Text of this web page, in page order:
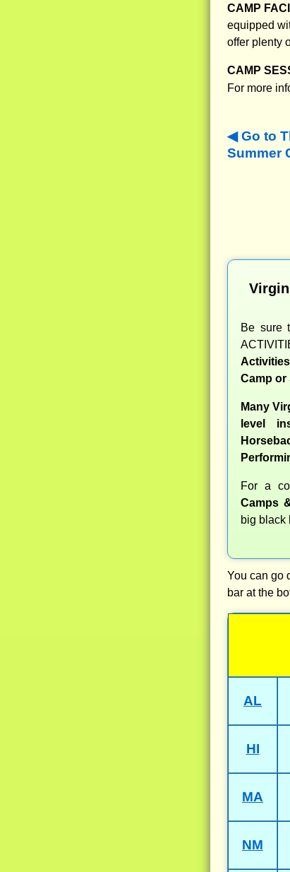
CAMP
equipped
offer plenty
CAMP
For more
Go to
Summer
Be sure
Camp or
Many
level
For a
Camps
big black
You can go
bar at the
AL
HI
MA
NM